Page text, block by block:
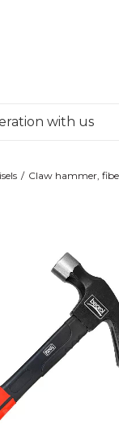
with us
Claw hammer,